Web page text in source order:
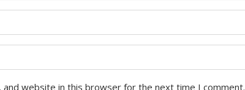
and website in this browser for the next time I comment.